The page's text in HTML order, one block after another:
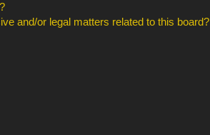
and/or legal matters related to this board?